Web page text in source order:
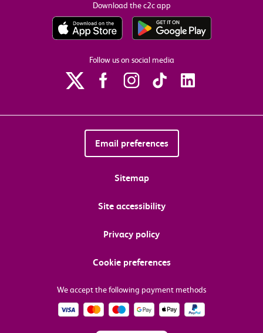
Download the c2c app
Follow us on social media
Email preferences
Sitemap
Site accessibility
Privacy policy
Cookie preferences
We accept the following payment methods